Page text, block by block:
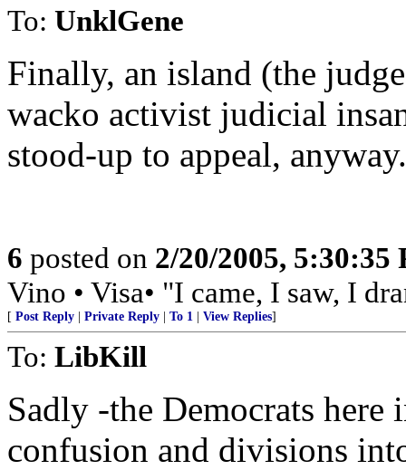
To: UnklGene
Finally, an island (the
wacko activist judicial
stood-up to appeal, anyway.
6 posted on 2/20/2005, 5:30:35
Vino • Visa• "I came, I saw, I
[ Post Reply Private Reply To 1 View Replies]
To: LibKill
Sadly -the Democrats
confusion and divisions